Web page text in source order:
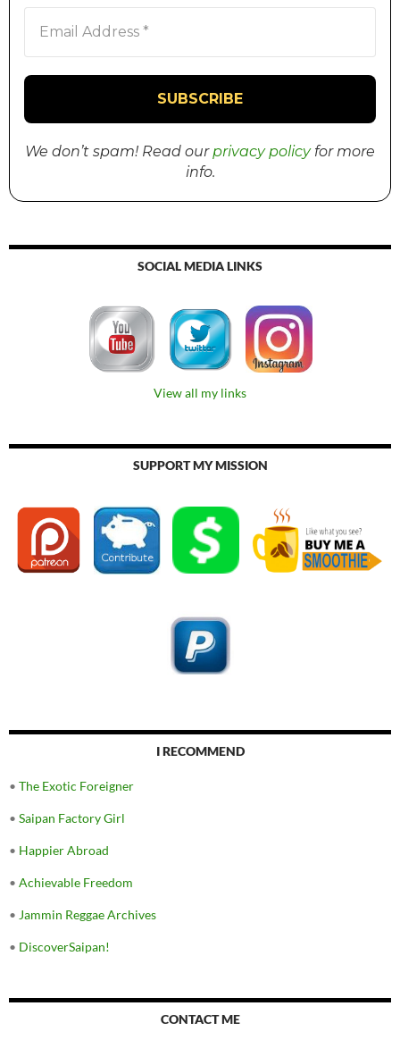
We don’t spam! Read our privacy policyfor more
info.
SOCIAL MEDIA LINKS
View all my links
SUPPORT MY MISSION
I RECOMMEND
• The Exotic Foreigner
• Saipan Factory Girl
• Happier Abroad
• Achievable Freedom
• Jammin Reggae Archives
• DiscoverSaipan!
CONTACT ME